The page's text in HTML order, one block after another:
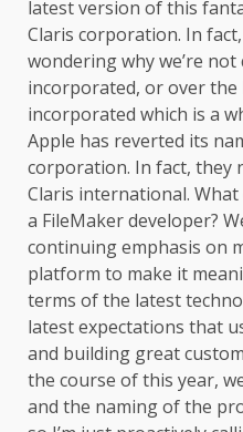
latest version of this
Claris corporation. In
wondering why we’re
incorporated, or over the
incorporated which is a
Apple has reverted its
corporation. In fact, they
Claris international.
a FileMaker developer?
continuing emphasis on
platform to make it
terms of the latest
latest expectations that
and building great
the course of this year,
and the naming of the